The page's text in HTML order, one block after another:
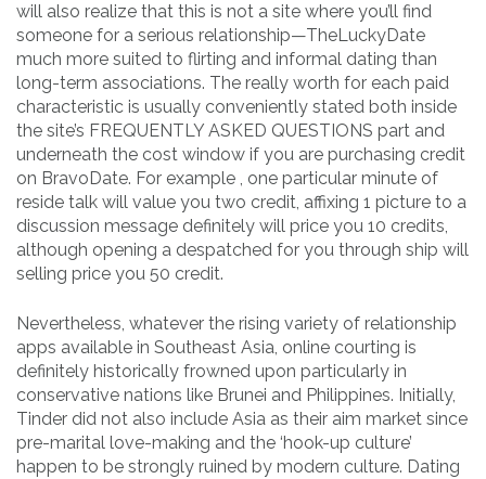
will also realize that this is not a site where you’ll find
someone for a serious relationship—TheLuckyDate
much more suited to flirting and informal dating than
long-term associations. The really worth for each paid
characteristic is usually conveniently stated both inside
the site’s FREQUENTLY ASKED QUESTIONS part and
underneath the cost window if you are purchasing credit
on BravoDate. For example , one particular minute of
reside talk will value you two credit, affixing 1 picture to a
discussion message definitely will price you 10 credits,
although opening a despatched for you through ship will
selling price you 50 credit.
Nevertheless, whatever the rising variety of relationship
apps available in Southeast Asia, online courting is
definitely historically frowned upon particularly in
conservative nations like Brunei and Philippines. Initially,
Tinder did not also include Asia as their aim market since
pre-marital love-making and the ‘hook-up culture’
happen to be strongly ruined by modern culture. Dating